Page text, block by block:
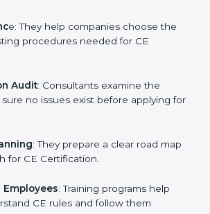
requirements, and compliance
procedures needed for CE
no issues exist before applying
: They prepare a clear road
finish for CE Certification.